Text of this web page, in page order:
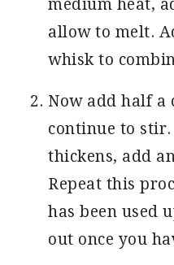
medium heat,
allow to melt.
whisk to
Now add half a
continue to stir.
thickens, add
Repeat this
has been used
out once you